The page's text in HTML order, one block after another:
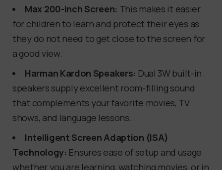
Max 200-inch Screen: This makes it easier
for children to learn and protect their eyes as
they do not need to get close to the screen for
a good view.
Harman Kardon Speakers: Dual 3W built-in
speakers supply excellent room-filling sound
that complements your favorite movies, TV
shows, and language lessons.
Intelligent Screen Adaption (ISA)
Technology: Ensures ease of setup and usage
whether you are learning, watching movies, or in